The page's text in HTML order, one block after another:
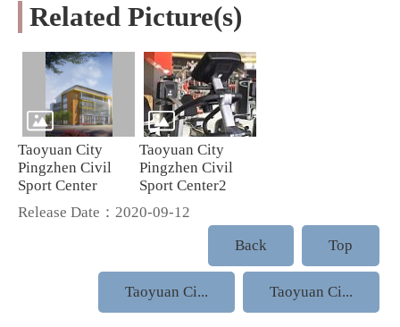
Related Picture(s)
Taoyuan City
Pingzhen Civil
Sport Center
Taoyuan City
Pingzhen Civil
Sport Center2
Release Date：2020-09-12
Back
Top
Taoyuan Ci... Taoyuan Ci...